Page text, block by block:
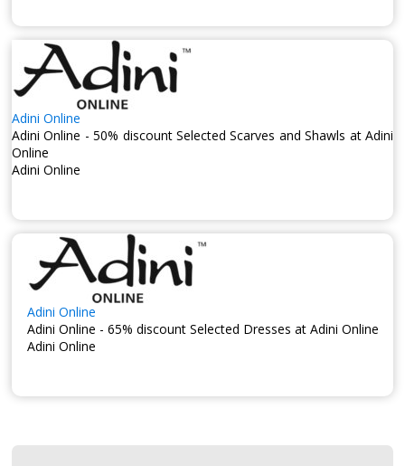
Adini Online
Adini Online - 50% discount Selected Scarves and Shawls at Adini
Online
Adini Online
Adini Online
Adini Online - 65% discount Selected Dresses at Adini Online
Adini Online